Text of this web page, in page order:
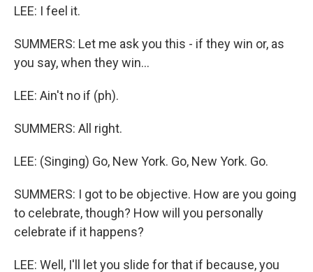
LEE: I feel it.
SUMMERS: Let me ask you this - if they win or, as
you say, when they win...
LEE: Ain't no if (ph).
SUMMERS: All right.
LEE: (Singing) Go, New York. Go, New York. Go.
SUMMERS: I got to be objective. How are you going
to celebrate, though? How will you personally
celebrate if it happens?
LEE: Well, I'll let you slide for that if because, you